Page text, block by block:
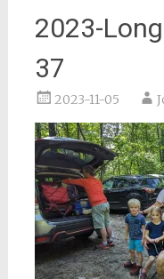
2023-
37
2023-11-05